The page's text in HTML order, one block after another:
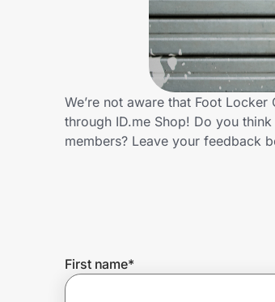
Get the extension
Join Us
We’re not aware that Foot
through ID.me Shop! Do you
members? Leave your feedback
First name*